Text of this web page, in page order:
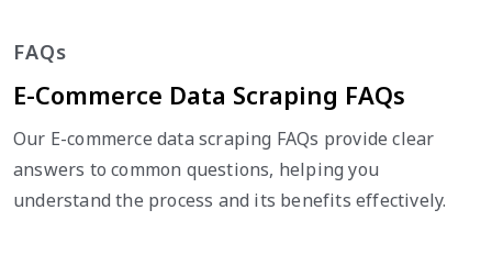
FAQs
E-Commerce Data Scraping FAQs
Our E-commerce data scraping FAQs provide clear
answers to common questions, helping you
understand the process and its benefits effectively.